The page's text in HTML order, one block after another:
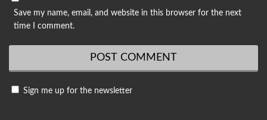
Save my name, email, and website in this browser for the next
time I comment.
Sign me up for the newsletter